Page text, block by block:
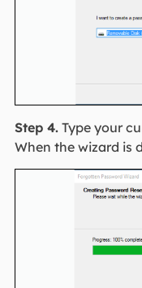
Step 4.Type your
When the wizard is